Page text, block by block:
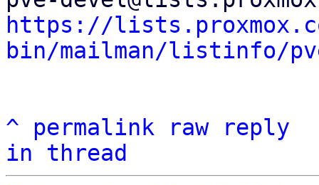
https://
bin/mailman/listinfo/
^ permalink raw
reply
in thread